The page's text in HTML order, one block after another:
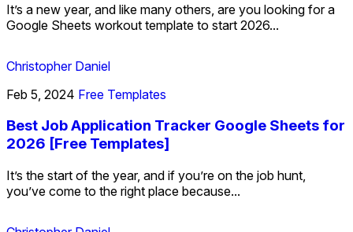
It’s a new year, and like many others, are you looking for a
Google Sheets workout template to start 2026...
Christopher Daniel
Feb 5, 2024 Free Templates
Best Job Application Tracker Google Sheets for
2026 [Free Templates]
It’s the start of the year, and if you’re on the job hunt,
you’ve come to the right place because...